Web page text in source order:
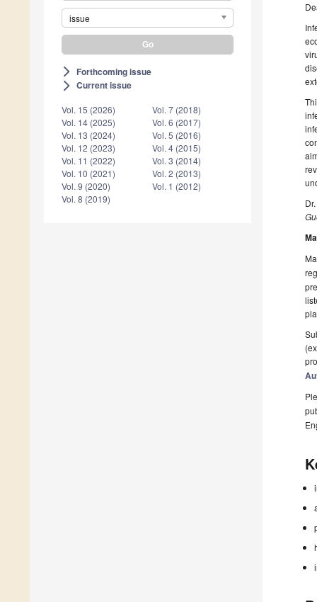
issue
arrow_forward_ios Forthcoming issue
arrow_forward_ios Current issue
Vol. 15 (2026)
Vol. 14 (2025)
Vol. 13 (2024)
Vol. 12 (2023)
Vol. 11 (2022)
Vol. 10 (2021)
Vol. 9 (2020)
Vol. 8 (2019)
Vol. 7 (2018)
Vol. 6 (2017)
Vol. 5 (2016)
Vol. 4 (2015)
Vol. 3 (2014)
Vol. 2 (2013)
Vol. 1 (2012)